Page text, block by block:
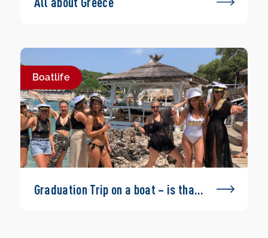
Boatlife
Graduation Trip on a boat – is that